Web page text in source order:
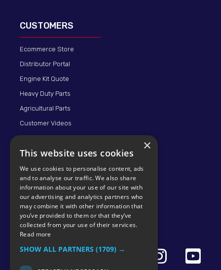
CUSTOMERS
Ecommerce Store
Distributor Portal
Engine Kit Quote
Heavy Duty Parts
Agricultural Parts
Customer Videos
© 2026 KMP BRAND
×
This website uses cookies
We use cookies to personalise content, ads
and to analyse our traffic. We also share
information about your use of our site with
our advertising and analytics partners who
may combine it with other information that
you’ve provided to them or that they’ve
collected from your use of their services.
Read more
SHOW ALL PARTNERS (1709) →